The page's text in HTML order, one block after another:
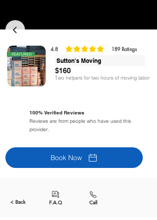
FEATURED
Sutton's Moving
$160
Two helpers for two hours of moving labor
4.8 189 Ratings
classificação média é 4.8 de 5, com base em
100% Verified Reviews
Reviews are from people who have used this
provider.
Book Now
< Back F.A.Q Call